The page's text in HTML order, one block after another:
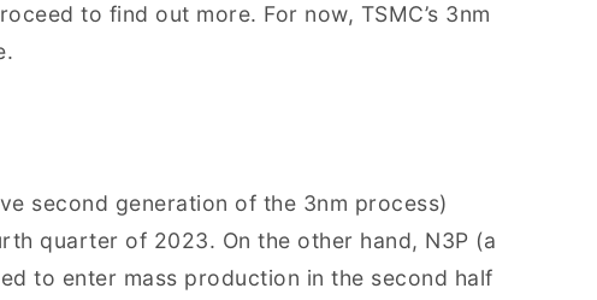
to find out more. For now, TSMC’s 3nm
second generation of the 3nm process)
quarter of 2023. On the other hand, N3P (a
to enter mass production in the second half